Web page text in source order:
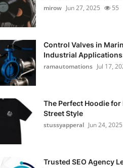
mirow Jun 27, 2025 55
Control Valves in
Industrial
ramautomations Jul 17,
The Perfect Hoodie for
Street Style
stussyapperal Jun 24, 2025
Trusted SEO Agency